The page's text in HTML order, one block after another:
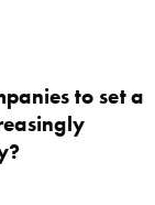
to set a